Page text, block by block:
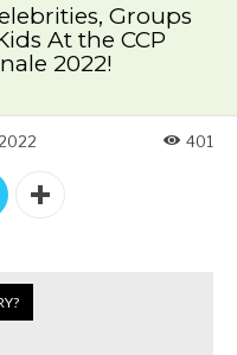
Groups
At the CCP
2022!
401